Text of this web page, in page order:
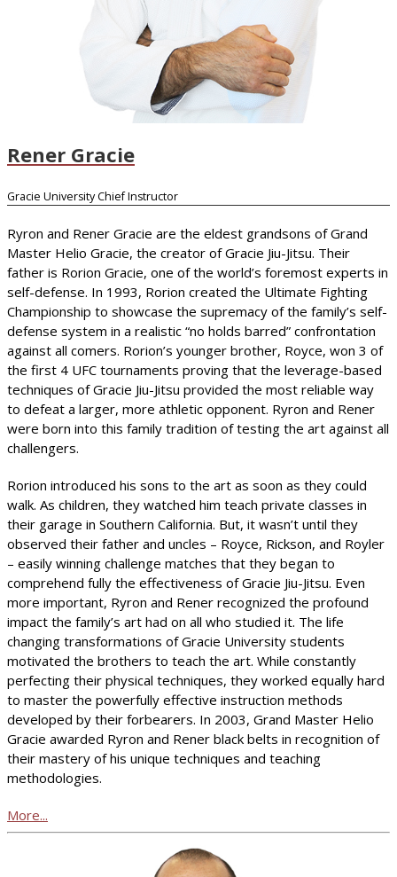
Rener Gracie
Gracie University Chief Instructor
Ryron and Rener Gracie are the eldest grandsons of Grand
Master Helio Gracie, the creator of Gracie Jiu-Jitsu. Their
father is Rorion Gracie, one of the world’s foremost experts in
self-defense. In 1993, Rorion created the Ultimate Fighting
Championship to showcase the supremacy of the family’s self-
defense system in a realistic “no holds barred” confrontation
against all comers. Rorion’s younger brother, Royce, won 3 of
the first 4 UFC tournaments proving that the leverage-based
techniques of Gracie Jiu-Jitsu provided the most reliable way
to defeat a larger, more athletic opponent. Ryron and Rener
were born into this family tradition of testing the art against all
challengers.
Rorion introduced his sons to the art as soon as they could
walk. As children, they watched him teach private classes in
their garage in Southern California. But, it wasn’t until they
observed their father and uncles – Royce, Rickson, and Royler
– easily winning challenge matches that they began to
comprehend fully the effectiveness of Gracie Jiu-Jitsu. Even
more important, Ryron and Rener recognized the profound
impact the family’s art had on all who studied it. The life
changing transformations of Gracie University students
motivated the brothers to teach the art. While constantly
perfecting their physical techniques, they worked equally hard
to master the powerfully effective instruction methods
developed by their forbearers. In 2003, Grand Master Helio
Gracie awarded Ryron and Rener black belts in recognition of
their mastery of his unique techniques and teaching
methodologies.
More...